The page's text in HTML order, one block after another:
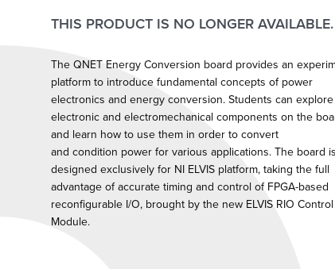
THIS PRODUCT IS NO LONGER AVAILABLE.
The QNET Energy Conversion board provides an
platform to introduce fundamental concepts of power
electronics and energy conversion. Students can explore
electronic and electromechanical components on the
and learn how to use them in order to convert
and condition power for various applications. The board is
designed exclusively for NI ELVIS platform, taking the full
advantage of accurate timing and control of FPGA-based
reconfigurable I/O, brought by the new ELVIS RIO Control
Module.